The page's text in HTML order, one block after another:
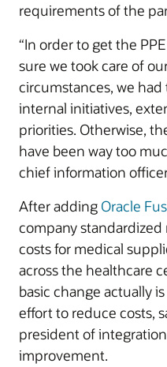
requirements of the
“In order to get the
sure we took care of
circumstances, we
internal initiatives,
priorities. Otherwise,
have been way too
chief information
After adding Oracle
company
costs for medical
across the healthcare
basic change actually
effort to reduce costs,
president of
improvement.